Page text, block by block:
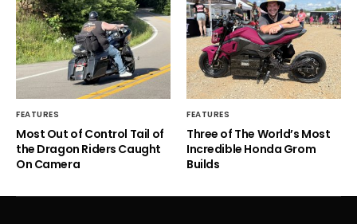
FEATURES
Most Out of Control Tail of
the Dragon Riders Caught
On Camera
FEATURES
Three of The World’s Most
Incredible Honda Grom
Builds